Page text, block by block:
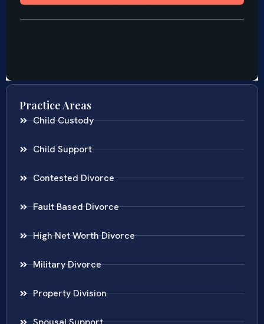
Practice Areas
Child Custody
Child Support
Contested Divorce
Fault Based Divorce
High Net Worth Divorce
Military Divorce
Property Division